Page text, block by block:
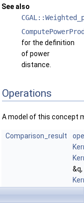
See also
for the definition
of power
distance.
Operations
A model of this concept
Comparison_result